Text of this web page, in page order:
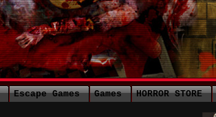
HORROR STORE
Games
Escape Games